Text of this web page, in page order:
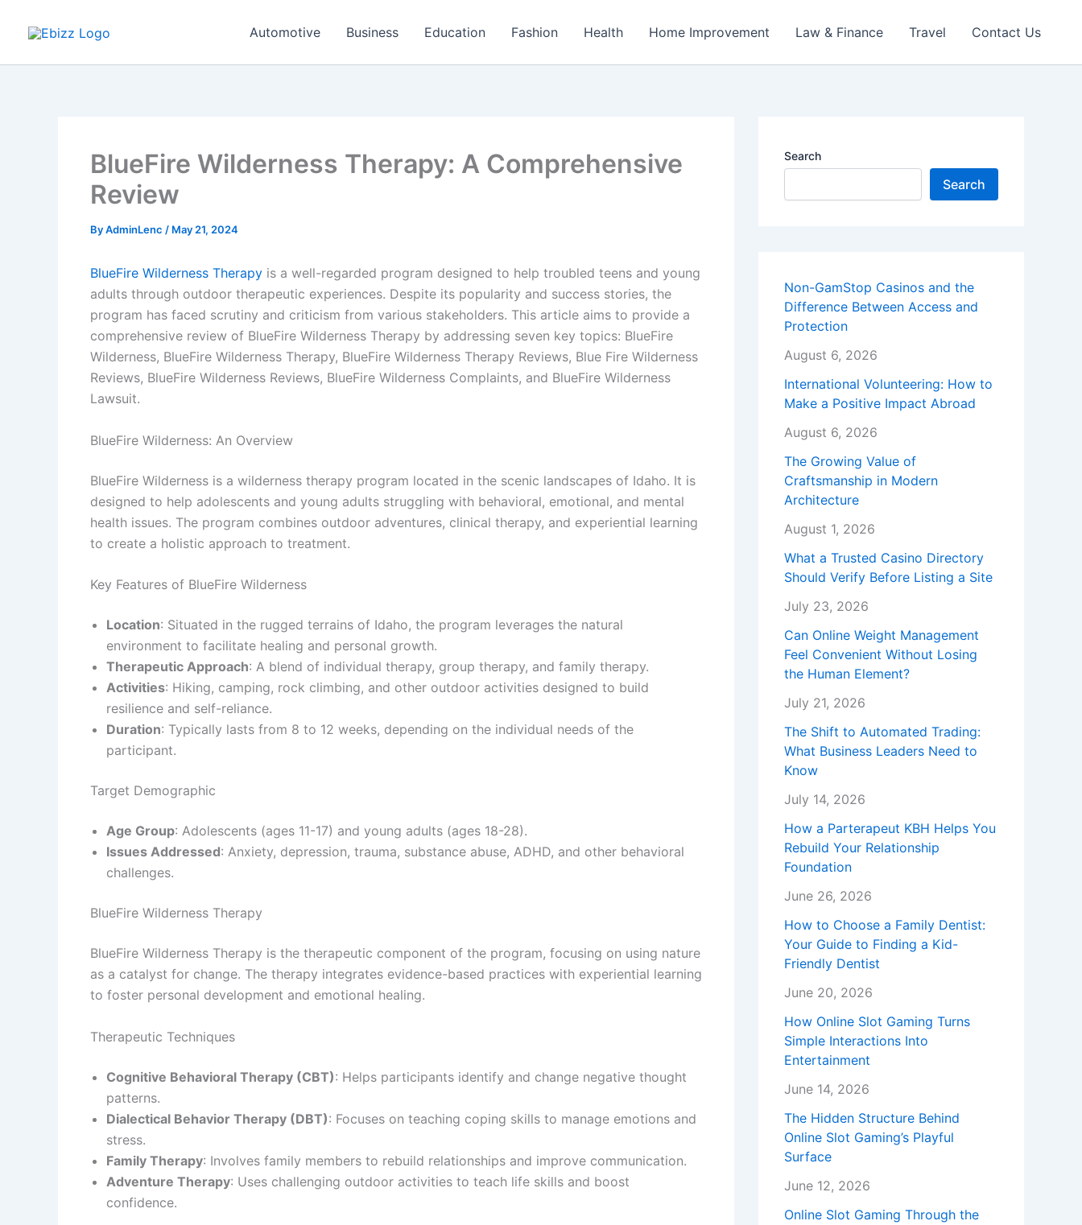
Automotive Business Education Fashion Health Home Improvement Law & Finance Travel Contact Us
BlueFire Wilderness Therapy: A Comprehensive
Review
ByAdminLenc / May 21, 2024
BlueFire Wilderness Therapy is a well-regarded program designed to help troubled teens and young
adults through outdoor therapeutic experiences. Despite its popularity and success stories, the
program has faced scrutiny and criticism from various stakeholders. This article aims to provide a
comprehensive review of BlueFire Wilderness Therapy by addressing seven key topics: BlueFire
Wilderness, BlueFire Wilderness Therapy, BlueFire Wilderness Therapy Reviews, Blue Fire Wilderness
Reviews, BlueFire Wilderness Reviews, BlueFire Wilderness Complaints, and BlueFire Wilderness
Lawsuit.
BlueFire Wilderness: An Overview
BlueFire Wilderness is a wilderness therapy program located in the scenic landscapes of Idaho. It is
designed to help adolescents and young adults struggling with behavioral, emotional, and mental
health issues. The program combines outdoor adventures, clinical therapy, and experiential learning
to create a holistic approach to treatment.
Key Features of BlueFire Wilderness
Location: Situated in the rugged terrains of Idaho, the program leverages the natural
environment to facilitate healing and personal growth.
Therapeutic Approach: A blend of individual therapy, group therapy, and family therapy.
Activities: Hiking, camping, rock climbing, and other outdoor activities designed to build
resilience and self-reliance.
Duration: Typically lasts from 8 to 12 weeks, depending on the individual needs of the
participant.
Target Demographic
Age Group: Adolescents (ages 11-17) and young adults (ages 18-28).
Issues Addressed: Anxiety, depression, trauma, substance abuse, ADHD, and other behavioral
challenges.
BlueFire Wilderness Therapy
BlueFire Wilderness Therapy is the therapeutic component of the program, focusing on using nature
as a catalyst for change. The therapy integrates evidence-based practices with experiential learning
to foster personal development and emotional healing.
Therapeutic Techniques
Cognitive Behavioral Therapy (CBT): Helps participants identify and change negative thought
patterns.
Dialectical Behavior Therapy (DBT): Focuses on teaching coping skills to manage emotions and
stress.
Family Therapy: Involves family members to rebuild relationships and improve communication.
Adventure Therapy: Uses challenging outdoor activities to teach life skills and boost
confidence.
Search
Search
Non-GamStop Casinos and the
Difference Between Access and
Protection
August 6, 2026
International Volunteering: How to
Make a Positive Impact Abroad
August 6, 2026
The Growing Value of
Craftsmanship in Modern
Architecture
August 1, 2026
What a Trusted Casino Directory
Should Verify Before Listing a Site
July 23, 2026
Can Online Weight Management
Feel Convenient Without Losing
the Human Element?
July 21, 2026
The Shift to Automated Trading:
What Business Leaders Need to
Know
July 14, 2026
How a Parterapeut KBH Helps You
Rebuild Your Relationship
Foundation
June 26, 2026
How to Choose a Family Dentist:
Your Guide to Finding a Kid-
Friendly Dentist
June 20, 2026
How Online Slot Gaming Turns
Simple Interactions Into
Entertainment
June 14, 2026
The Hidden Structure Behind
Online Slot Gaming’s Playful
Surface
June 12, 2026
Online Slot Gaming Through the